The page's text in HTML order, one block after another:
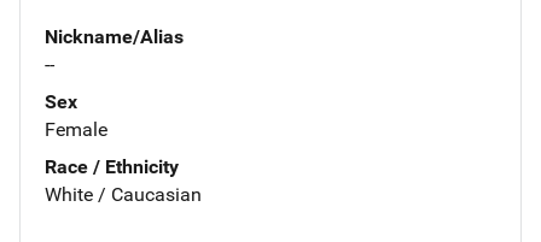
Nickname/Alias
--
Sex
Female
Race / Ethnicity
White / Caucasian